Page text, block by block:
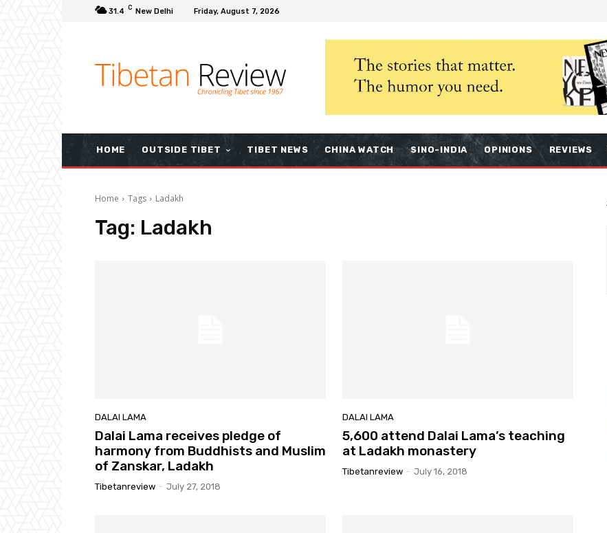
31.4 C New Delhi Friday, August 7, 2026
HOME OUTSIDE TIBET TIBET NEWS CHINA WATCH SINO-INDIA OPINIONS REVIEWS
Home Tags Ladakh
Tag: Ladakh
DALAI LAMA
Dalai Lama receives pledge of
harmony from Buddhists and Muslim
of Zanskar, Ladakh
Tibetanreview - July 27, 2018
DALAI LAMA
5,600 attend Dalai Lama’s teaching
at Ladakh monastery
Tibetanreview - July 16, 2018